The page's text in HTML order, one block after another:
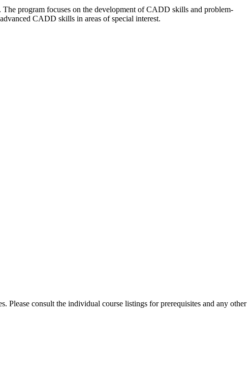
program focuses on the development of CADD skills and problem-
CADD skills in areas of special interest.
Please consult the individual course listings for prerequisites and any other